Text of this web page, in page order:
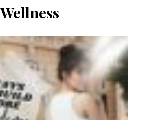
Wellness